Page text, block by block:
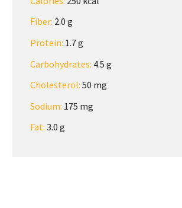
Fiber: 2.0 g
Protein: 1.7 g
Carbohydrates: 4.5 g
Cholesterol: 50 mg
Sodium: 175 mg
Fat: 3.0 g